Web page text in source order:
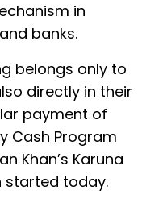
in
banks.
belongs only to
directly in their
payment of
Cash Program
Khan’s Karuna
started today.